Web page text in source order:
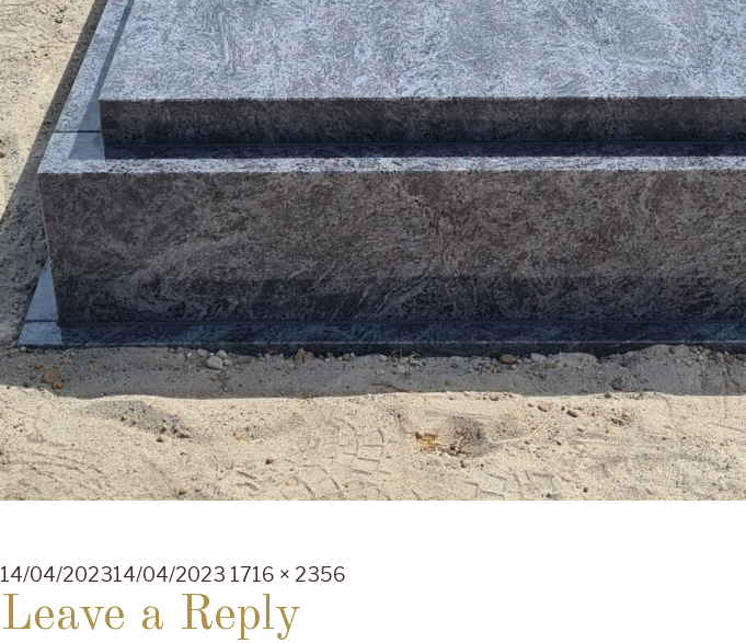
Posted
on
14/04/202314/04/2023 Full
size
1716 × 2356
Leave a Reply